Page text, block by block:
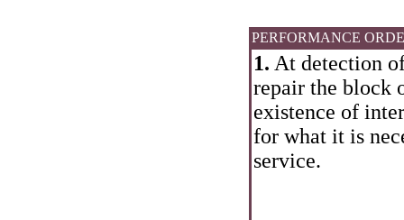
PERFORMANCE
1. At detection
repair the block
existence of
for what it is
service.